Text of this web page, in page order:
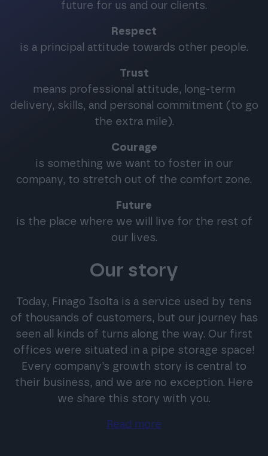
future for us and our clients.
Respect
is a principal attitude towards other people.
Trust
means professional attitude, long-term
delivery, skills, and personal commitment (to go
the extra mile).
Courage
is something we want to foster in our
company, to stretch out of the comfort zone.
Future
is the place where we will live for the rest of
our lives.
Our story
Today, Finago Isolta is a service used by tens
of thousands of customers, but our journey has
seen all kinds of turns along the way. Our first
offices were situated in a pipe storage space!
Every company’s growth story is central to
their business, and we are no exception. Here
we share this story with you.
Read more